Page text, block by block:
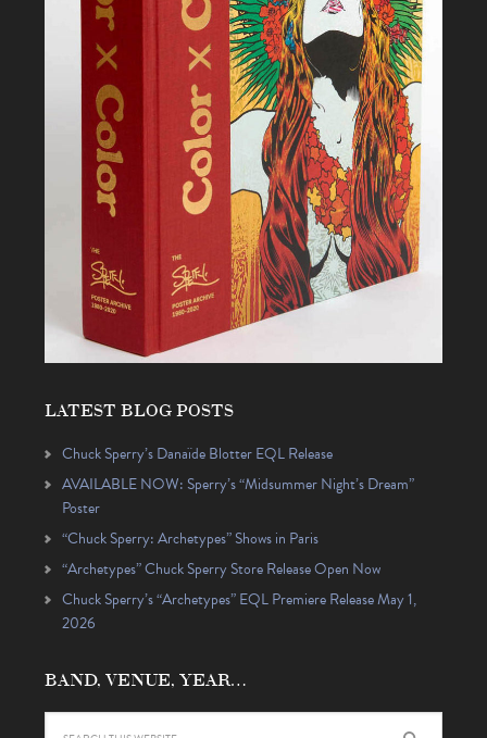
LATEST BLOG POSTS
Chuck Sperry’s Danaïde Blotter EQL Release
AVAILABLE NOW: Sperry’s “Midsummer Night’s Dream”
Poster
“Chuck Sperry: Archetypes” Shows in Paris
“Archetypes” Chuck Sperry Store Release Open Now
Chuck Sperry’s “Archetypes” EQL Premiere Release May 1,
2026
BAND, VENUE, YEAR…